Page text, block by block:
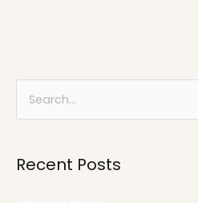
rRecent Posts